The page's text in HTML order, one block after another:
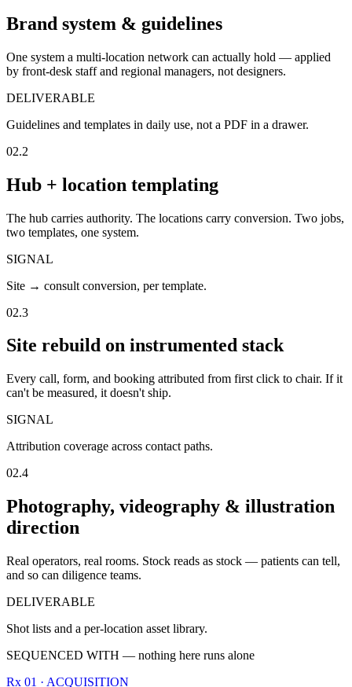
Brand system & guidelines
One system a multi-location network can actually hold — applied
by front-desk staff and regional managers, not designers.
DELIVERABLE
Guidelines and templates in daily use, not a PDF in a drawer.
02.2
Hub + location templating
The hub carries authority. The locations carry conversion. Two jobs,
two templates, one system.
SIGNAL
Site → consult conversion, per template.
02.3
Site rebuild on instrumented stack
Every call, form, and booking attributed from first click to chair. If it
can't be measured, it doesn't ship.
SIGNAL
Attribution coverage across contact paths.
02.4
Photography, videography & illustration
direction
Real operators, real rooms. Stock reads as stock — patients can tell,
and so can diligence teams.
DELIVERABLE
Shot lists and a per-location asset library.
SEQUENCED WITH — nothing here runs alone
Rx 01 · ACQUISITION